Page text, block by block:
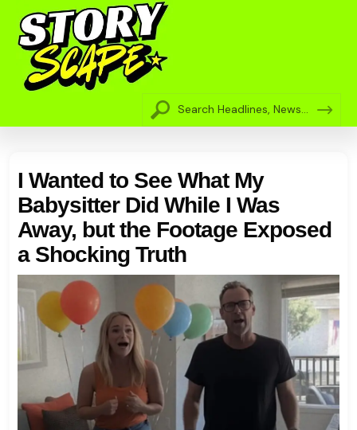
I Wanted to See What My
Babysitter Did While I Was
Away, but the Footage Exposed
a Shocking Truth